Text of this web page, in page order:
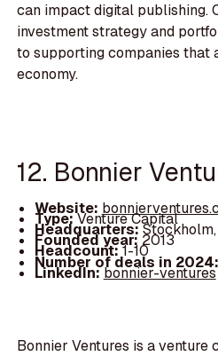
can impact digital publishing.
investment strategy and
to supporting companies that
economy.
12. Bonnier
Website:
Type:Venture Capital
Headquarters:
Founded year:2013
Headcount:1-10
Number of deals in 2024:
LinkedIn:bonnier-ventures
Bonnier Ventures is a venture